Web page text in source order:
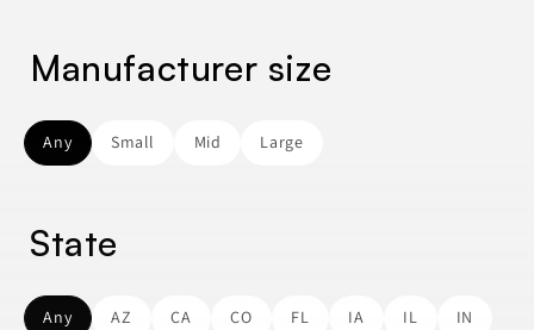
Manufacturer size
Any Small Mid Large
State
Any AZ CA CO FL IA IL IN